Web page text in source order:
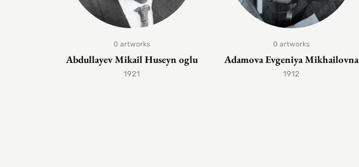
0 artworks
Abdullayev Mikail Huseyn oglu
1921
0 artworks
Adamova Evgeniya Mikhailovna
1912